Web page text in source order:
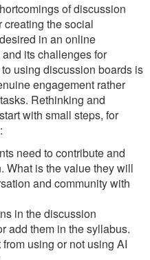
of discussion
creating the social
in an online
its challenges for
using discussion boards is
engagement rather
Rethinking and
with small steps, for
need to contribute and
What is the value they will
and community with
in the discussion
add them in the syllabus.
using or not using AI